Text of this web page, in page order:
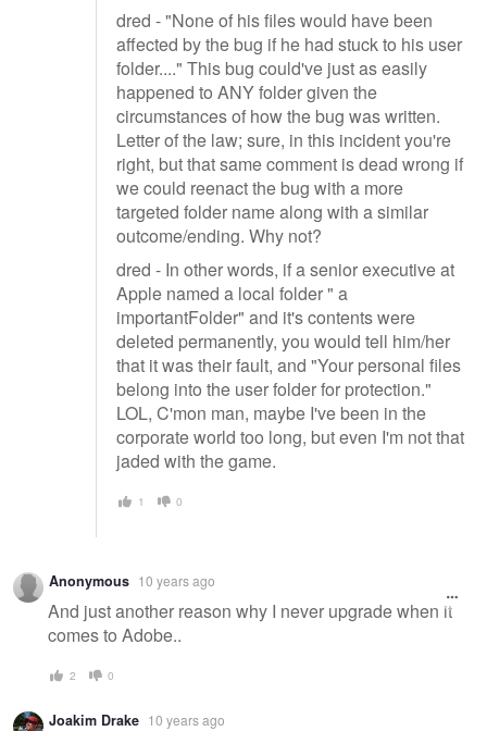
dred - "None of his files would have been
affected by the bug if he had stuck to his user
folder...." This bug could've just as easily
happened to ANY folder given the
circumstances of how the bug was written.
Letter of the law; sure, in this incident you're
right, but that same comment is dead wrong if
we could reenact the bug with a more
targeted folder name along with a similar
outcome/ending. Why not?
dred - In other words, if a senior executive at
Apple named a local folder " a
importantFolder" and it's contents were
deleted permanently, you would tell him/her
that it was their fault, and "Your personal files
belong into the user folder for protection."
LOL, C'mon man, maybe I've been in the
corporate world too long, but even I'm not that
jaded with the game.
1 0
Anonymous 10 years ago
And just another reason why I never upgrade when it
comes to Adobe..
2 0
Joakim Drake 10 years ago